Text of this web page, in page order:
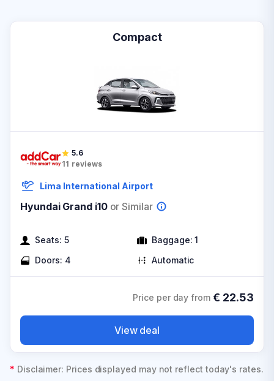
Compact
5.6
11 reviews
Lima International Airport
Hyundai Grand i10 or Similar
Seats: 5 Baggage: 1
Doors: 4 Automatic
Price per day from € 22.53
View deal
* Disclaimer: Prices displayed may not reflect today's rates.